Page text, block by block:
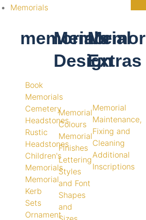
Memorials
memorials
Book
Memorials
Cemetery
Headstones
Rustic
Headstones
Children's
Memorials
Memorial
Kerb
Sets
Ornament
Memorial
Design
Memorial
Colours
Memorial
Finishes
Lettering
Styles
and Font
Shapes
and
Extras
Memorial
Maintenance,
Fixing and
Cleaning
Additional
Inscriptions